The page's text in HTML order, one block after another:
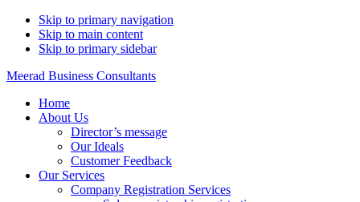
Skip to primary navigation
Skip to main content
Skip to primary sidebar
Meerad Business Consultants
Home
About Us
Director’s message
Our Ideals
Customer Feedback
Our Services
Company Registration Services